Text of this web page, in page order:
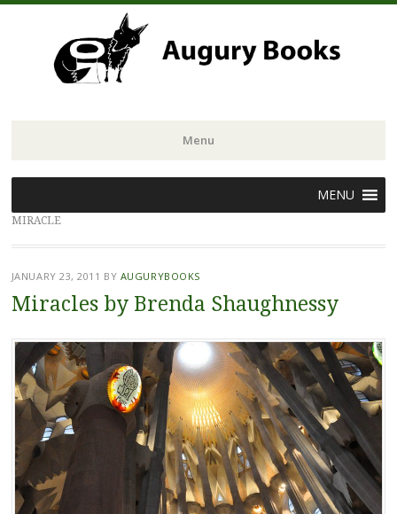
Menu
to
content
MENU
MIRACLE
JANUARY 23, 2011 BY AUGURYBOOKS
Miracles by Brenda Shaughnessy